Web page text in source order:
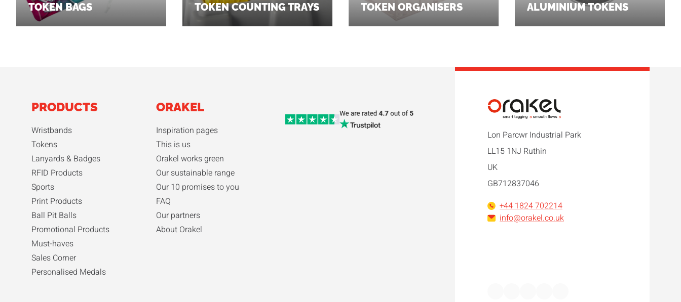
TOKEN BAGS TOKEN COUNTING TRAYS TOKEN ORGANISERS ALUMINIUM TOKENS
PRODUCTS
Wristbands
Tokens
Lanyards & Badges
RFID Products
Sports
Print Products
Ball Pit Balls
Promotional Products
Must-haves
Sales Corner
Personalised Medals
ORAKEL
Inspiration pages
This is us
Orakel works green
Our sustainable range
Our 10 promises to you
FAQ
Our partners
About Orakel
Lon Parcwr Industrial Park
LL15 1NJ Ruthin
UK
GB712837046
+44 1824 702214
info@orakel.co.uk